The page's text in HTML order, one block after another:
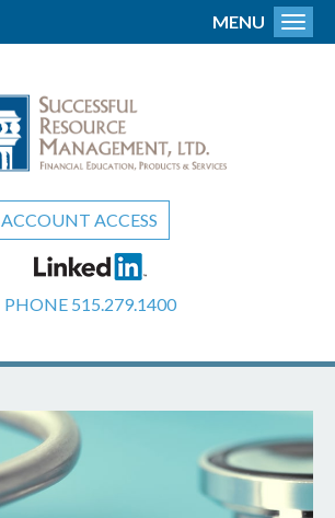
ACCOUNT ACCESS
PHONE 515.279.1400
MENU